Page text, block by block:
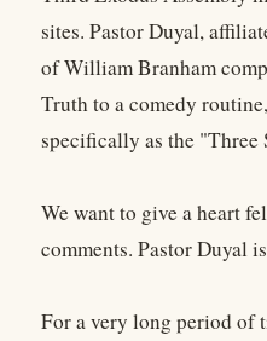
sites. Pastor Duyal,
of William Branham
Truth to a comedy
specifically as the "Three
We want to give a heart
comments. Pastor Duyal
For a very long period of